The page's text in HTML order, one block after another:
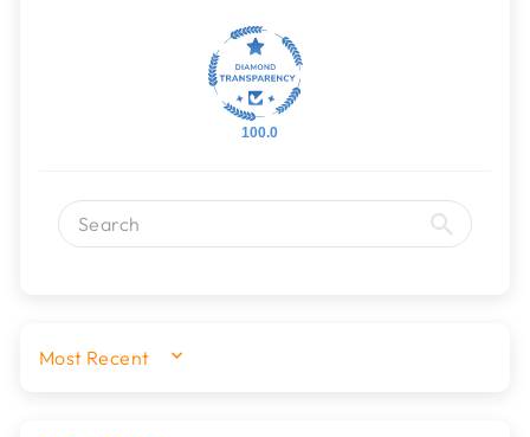
100.0
SORT BY